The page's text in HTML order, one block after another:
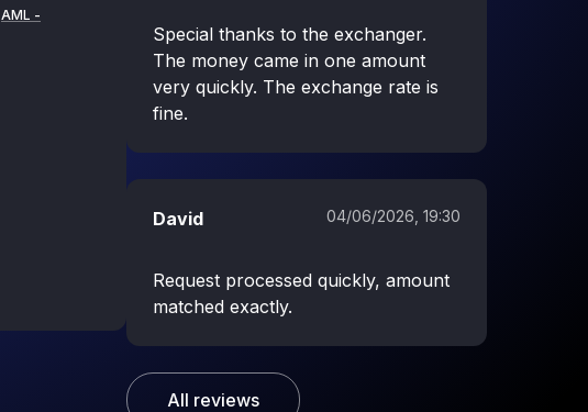
AML -
Special thanks to the exchanger.
The money came in one amount
very quickly. The exchange rate is
fine.
David 04/06/2026, 19:30
Request processed quickly, amount
matched exactly.
All reviews